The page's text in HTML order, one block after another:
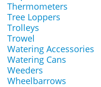
Thermometers
Tree Loppers
Trolleys
Trowel
Watering Accessories
Watering Cans
Weeders
Wheelbarrows